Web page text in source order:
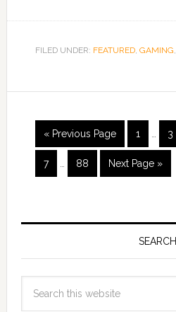
FILED UNDER: FEATURED, GAMING,
« Previous Page 1 3
7 88 Next Page »
SEARCH